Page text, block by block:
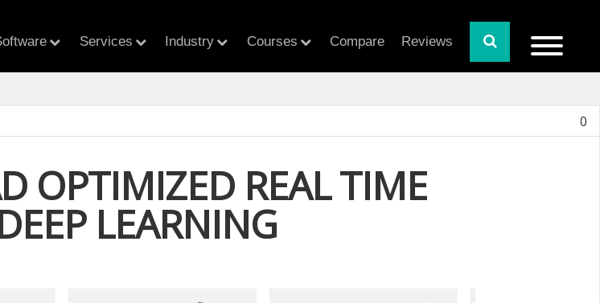
Services Industry Courses Compare Reviews
0
OPTIMIZED REAL TIME
LEARNING